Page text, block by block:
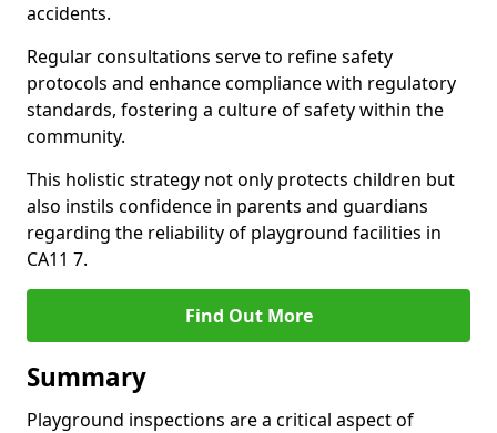
accidents.
Regular consultations serve to refine safety
protocols and enhance compliance with regulatory
standards, fostering a culture of safety within the
community.
This holistic strategy not only protects children but
also instils confidence in parents and guardians
regarding the reliability of playground facilities in
CA11 7.
Find Out More
Summary
Playground inspections are a critical aspect of